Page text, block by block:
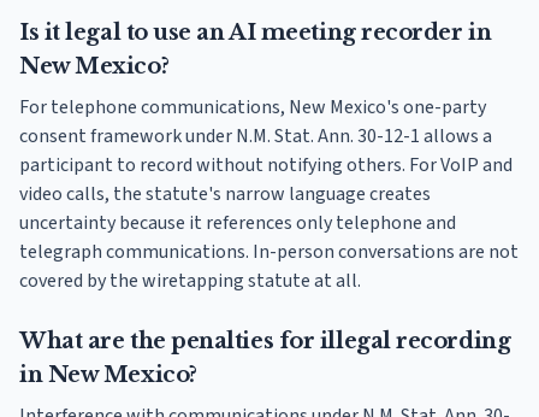
Is it legal to use an AI meeting recorder in
New Mexico?
For telephone communications, New Mexico's one-party
consent framework under N.M. Stat. Ann. 30-12-1 allows a
participant to record without notifying others. For VoIP and
video calls, the statute's narrow language creates
uncertainty because it references only telephone and
telegraph communications. In-person conversations are not
covered by the wiretapping statute at all.
What are the penalties for illegal recording
in New Mexico?